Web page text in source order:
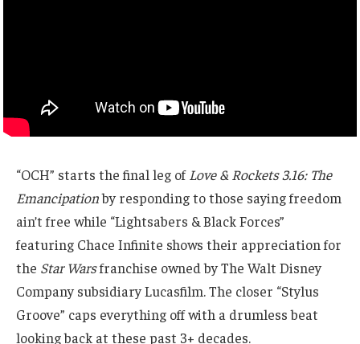
“OCH” starts the final leg of Love & Rockets 3.16: The
Emancipationby responding to those saying freedom
ain’t free while “Lightsabers & Black Forces”
featuring Chace Infinite shows their appreciation for
the Star Warsfranchise owned by The Walt Disney
Company subsidiary Lucasfilm. The closer “Stylus
Groove” caps everything off with a drumless beat
looking back at these past 3+ decades.